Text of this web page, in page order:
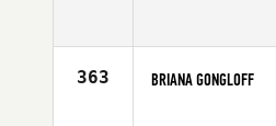
363 BRIANA GONGLOFF